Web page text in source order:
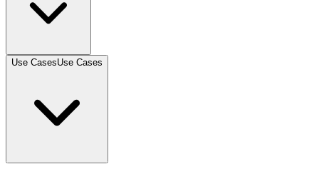
Use CasesUse Cases